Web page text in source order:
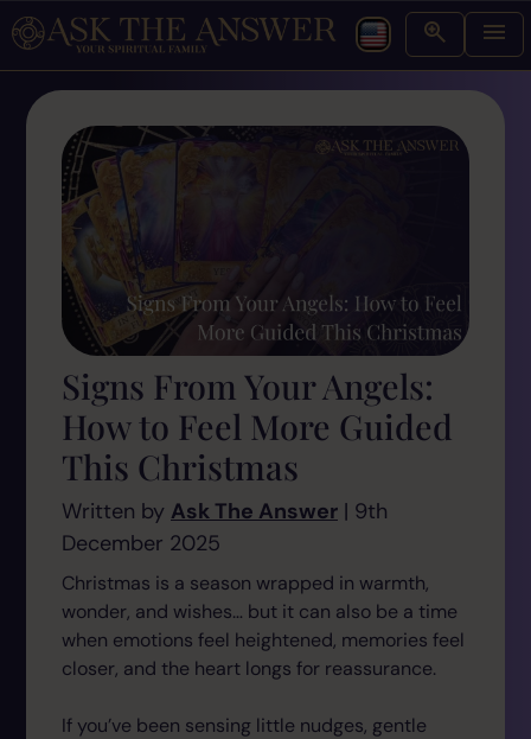
Signs From Your Angels:
How to Feel More Guided
This Christmas
Written by Ask The Answer | 9th
December 2025
Christmas is a season wrapped in warmth,
wonder, and wishes… but it can also be a time
when emotions feel heightened, memories feel
closer, and the heart longs for reassurance.
If you’ve been sensing little nudges, gentle